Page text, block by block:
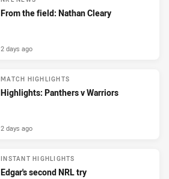
From the field: Nathan Cleary
2 days ago
MATCH HIGHLIGHTS
Highlights: Panthers v Warriors
2 days ago
INSTANT HIGHLIGHTS
Edgar's second NRL try